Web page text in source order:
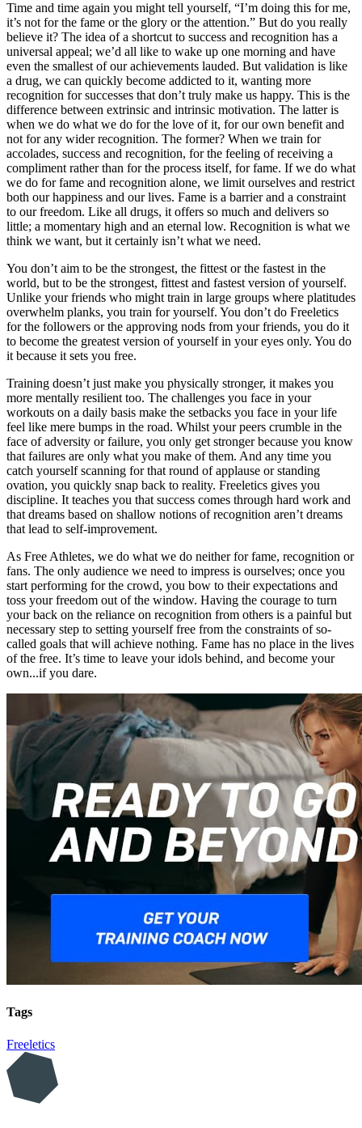
Time and time again you might tell yourself, “I’m doing this for me,
it’s not for the fame or the glory or the attention.” But do you really
believe it? The idea of a shortcut to success and recognition has a
universal appeal; we’d all like to wake up one morning and have
even the smallest of our achievements lauded. But validation is like
a drug, we can quickly become addicted to it, wanting more
recognition for successes that don’t truly make us happy. This is the
difference between extrinsic and intrinsic motivation. The latter is
when we do what we do for the love of it, for our own benefit and
not for any wider recognition. The former? When we train for
accolades, success and recognition, for the feeling of receiving a
compliment rather than for the process itself, for fame. If we do what
we do for fame and recognition alone, we limit ourselves and restrict
both our happiness and our lives. Fame is a barrier and a constraint
to our freedom. Like all drugs, it offers so much and delivers so
little; a momentary high and an eternal low. Recognition is what we
think we want, but it certainly isn’t what we need.
You don’t aim to be the strongest, the fittest or the fastest in the
world, but to be the strongest, fittest and fastest version of yourself.
Unlike your friends who might train in large groups where platitudes
overwhelm planks, you train for yourself. You don’t do Freeletics
for the followers or the approving nods from your friends, you do it
to become the greatest version of yourself in your eyes only. You do
it because it sets you free.
Training doesn’t just make you physically stronger, it makes you
more mentally resilient too. The challenges you face in your
workouts on a daily basis make the setbacks you face in your life
feel like mere bumps in the road. Whilst your peers crumble in the
face of adversity or failure, you only get stronger because you know
that failures are only what you make of them. And any time you
catch yourself scanning for that round of applause or standing
ovation, you quickly snap back to reality. Freeletics gives you
discipline. It teaches you that success comes through hard work and
that dreams based on shallow notions of recognition aren’t dreams
that lead to self-improvement.
As Free Athletes, we do what we do neither for fame, recognition or
fans. The only audience we need to impress is ourselves; once you
start performing for the crowd, you bow to their expectations and
toss your freedom out of the window. Having the courage to turn
your back on the reliance on recognition from others is a painful but
necessary step to setting yourself free from the constraints of so-
called goals that will achieve nothing. Fame has no place in the lives
of the free. It’s time to leave your idols behind, and become your
own...if you dare.
Tags
Freeletics